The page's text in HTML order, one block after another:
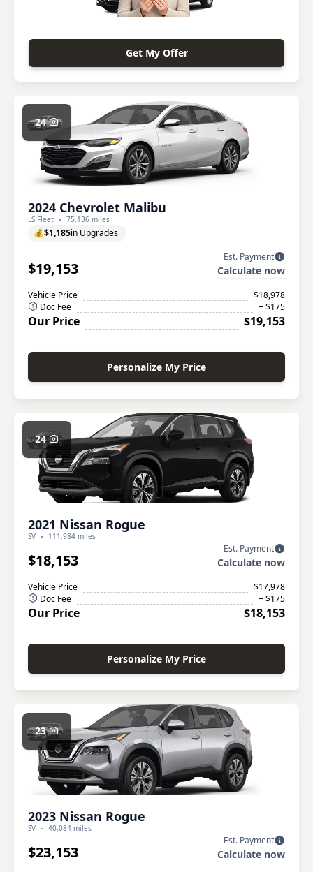
Get My Offer
24
2024 Chevrolet Malibu
LS Fleet 75,136 miles
💰$1,185in Upgrades
$19,153
Est. Payment
Calculate now
Vehicle Price
$18,978
Doc Fee
+ $175
Our Price $19,153
Personalize My Price
24
2021 Nissan Rogue
SV 111,984 miles
$18,153
Est. Payment
Calculate now
Vehicle Price
$17,978
Doc Fee
+ $175
Our Price $18,153
Personalize My Price
23
2023 Nissan Rogue
SV 40,084 miles
$23,153
Est. Payment
Calculate now